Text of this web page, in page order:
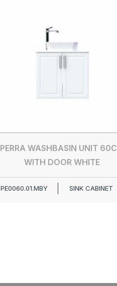
PERRA WASHBASIN UNIT
WITH DOOR WHITE
PE0060.01.MBY SINK CABINET